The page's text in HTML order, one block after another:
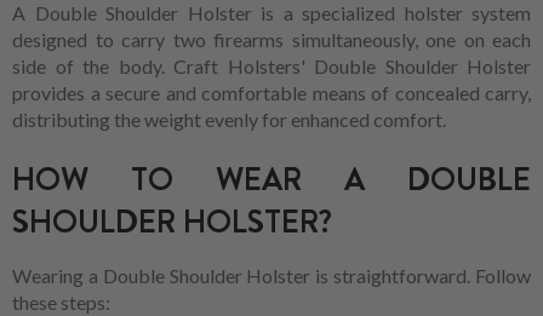
A Double Shoulder Holster is a specialized holster system
designed to carry two firearms simultaneously, one on each
side of the body. Craft Holsters' Double Shoulder Holster
provides a secure and comfortable means of concealed carry,
distributing the weight evenly for enhanced comfort.
HOW TO WEAR A DOUBLE
SHOULDER HOLSTER?
Wearing a Double Shoulder Holster is straightforward. Follow
these steps: